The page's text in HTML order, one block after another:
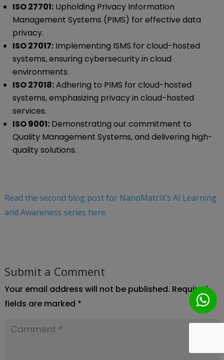
ISO 27701:Upholding Privacy Information
Management Systems (PIMS) for effective data
privacy.
ISO 27017:Implementing ISMS for cloud-hosted
systems, ensuring cybersecurity in cloud
environments.
ISO 27018:Adhering to PIMS for cloud-hosted
systems, emphasizing privacy in cloud-hosted
services.
ISO 9001:Demonstrating our commitment to
Quality Management Systems, and delivering high-
quality solutions.
Read the second blog post for NanoMatriX’s AI Learning
and Awareness series here.
Submit a Comment
Your email address will not be published. Required
fields are marked *